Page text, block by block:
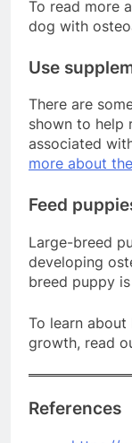
To read more
dog with
Use
There are
shown to help
associated
more about
Feed
Large-breed
developing
breed puppy
To learn
growth, read
References